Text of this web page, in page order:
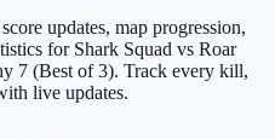
updates, map progression,
for Shark Squad vs Roar
7 (Best of 3). Track every kill,
live updates.